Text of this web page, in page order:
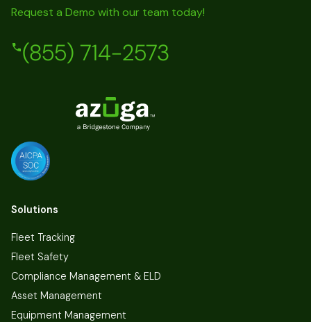
Request a Demo with our team today!
(855) 714-2573
Solutions
Fleet Tracking
Fleet Safety
Compliance Management & ELD
Asset Management
Equipment Management